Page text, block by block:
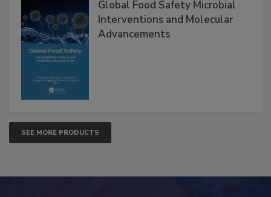
Global Food Safety Microbial
Interventions and Molecular
Advancements
SEE MORE PRODUCTS